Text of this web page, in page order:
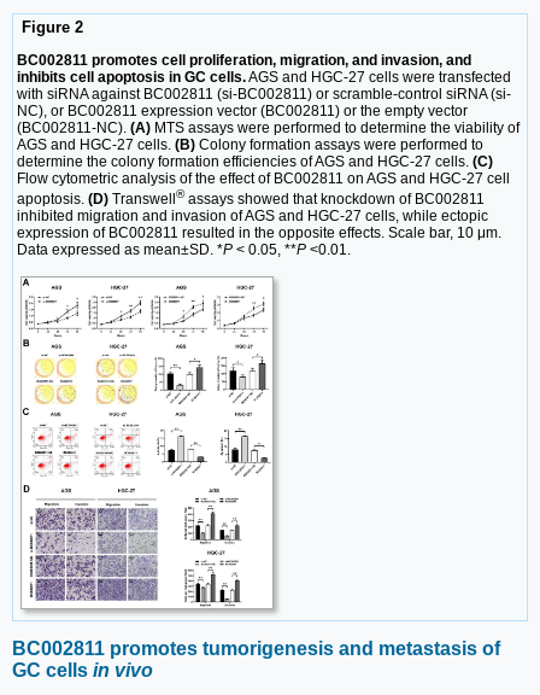
Figure 2
BC002811 promotes cell proliferation, migration, and invasion, and
inhibits cell apoptosis in GC cells.AGS and HGC-27 cells were transfected
with siRNA against BC002811 (si-BC002811) or scramble-control siRNA (si-
NC), or BC002811 expression vector (BC002811) or the empty vector
(BC002811-NC). (A) MTS assays were performed to determine the viability of
AGS and HGC-27 cells. (B) Colony formation assays were performed to
determine the colony formation efficiencies of AGS and HGC-27 cells. (C)
Flow cytometric analysis of the effect of BC002811 on AGS and HGC-27 cell
apoptosis. (D) Transwell ®assays showed that knockdown of BC002811
inhibited migration and invasion of AGS and HGC-27 cells, while ectopic
expression of BC002811 resulted in the opposite effects. Scale bar, 10 μm.
Data expressed as mean±SD. *P < 0.05, **P <0.01.
BC002811 promotes tumorigenesis and metastasis of
GC cells in vivo